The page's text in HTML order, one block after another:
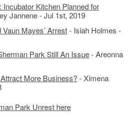
Kitchen Planned for
Jannene - Jul 1st, 2019
Mayes’ Arrest- Isiah Holmes -
Park Still An Issue- Areonna
More Business?- Ximena
Park Unrest here